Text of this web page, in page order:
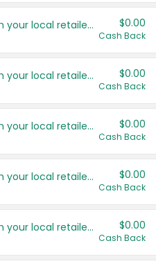
Save even more with your local retailers $0.00
Cash Back
Save even more with your local retailers $0.00
Cash Back
Save even more with your local retailers $0.00
Cash Back
Save even more with your local retailers $0.00
Cash Back
Save even more with your local retailers $0.00
Cash Back